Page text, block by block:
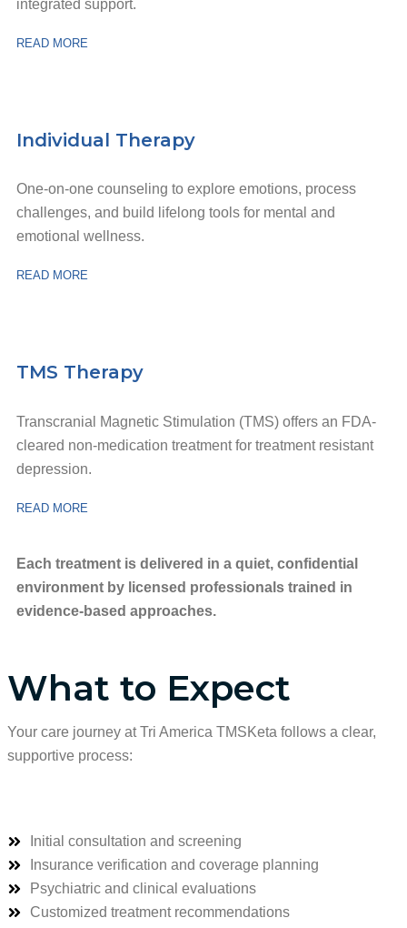
integrated support.
READ MORE
Individual Therapy
One-on-one counseling to explore emotions, process
challenges, and build lifelong tools for mental and
emotional wellness.
READ MORE
TMS Therapy
Transcranial Magnetic Stimulation (TMS) offers an FDA-
cleared non-medication treatment for treatment resistant
depression.
READ MORE
Each treatment is delivered in a quiet, confidential
environment by licensed professionals trained in
evidence-based approaches.
What to Expect
Your care journey at Tri America TMSKeta follows a clear,
supportive process:
Initial consultation and screening
Insurance verification and coverage planning
Psychiatric and clinical evaluations
Customized treatment recommendations